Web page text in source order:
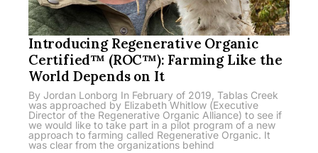
Introducing Regenerative Organic
Certified™ (ROC™): Farming Like the
World Depends on It
By Jordan Lonborg In February of 2019, Tablas Creek
was approached by Elizabeth Whitlow (Executive
Director of the Regenerative Organic Alliance) to see if
we would like to take part in a pilot program of a new
approach to farming called Regenerative Organic. It
was clear from the organizations behind